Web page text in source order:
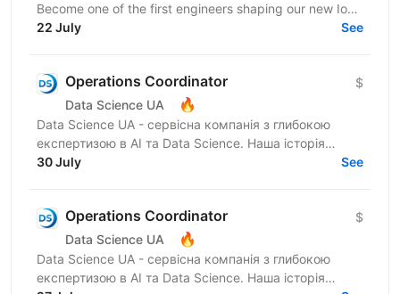
Become one of the first engineers shaping our new IoT
direction and work on innovative connected device...
22 July See
Operations Coordinator
Data Science UA 🔥
$
Data Science UA - сервісна компанія з глибокою
експертизою в AI та Data Science. Наша історія
почалася в 2016 році з першої конференції Data
30 July See
Operations Coordinator
Data Science UA 🔥
$
Data Science UA - сервісна компанія з глибокою
експертизою в AI та Data Science. Наша історія